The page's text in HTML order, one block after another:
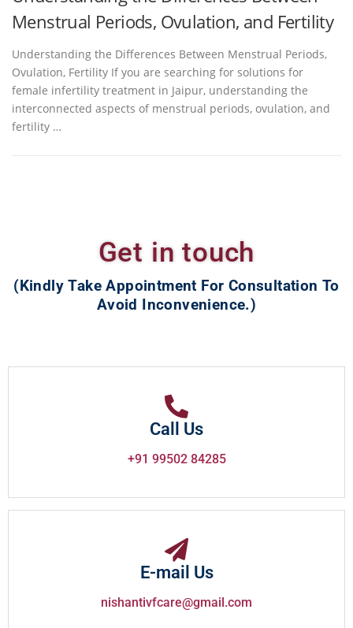
Menstrual Periods, Ovulation, and Fertility
Understanding the Differences Between Menstrual Periods,
Ovulation, Fertility If you are searching for solutions for
female infertility treatment in Jaipur, understanding the
interconnected aspects of menstrual periods, ovulation, and
fertility …
Get in touch
(Kindly Take Appointment For Consultation To
Avoid Inconvenience.)
Call Us
+91 99502 84285
E-mail Us
nishantivfcare@gmail.com